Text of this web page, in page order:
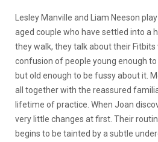
Lesley Manville and Liam Neeson
aged couple who have settled into a
they walk, they talk about their Fitbits
confusion of people young enough
but old enough to be fussy about it.
all together with the reassured
lifetime of practice. When Joan
very little changes at first. Their
begins to be tainted by a subtle